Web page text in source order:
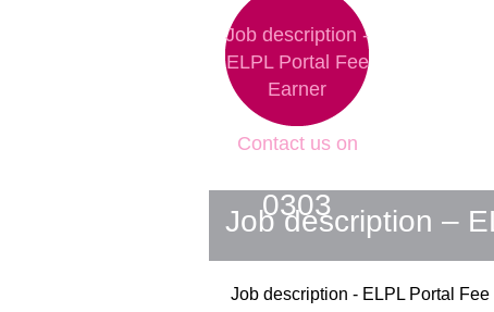
Job description –
Job description -
ELPL Portal Fee
Earner
Contact us on
0303
Job description - ELPL Portal Fee